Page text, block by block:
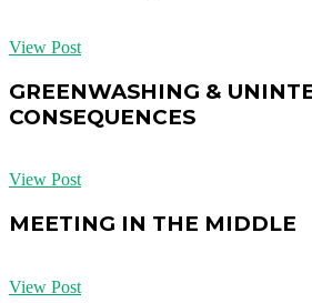
View Post
GREENWASHING &
CONSEQUENCES
View Post
MEETING IN THE MIDDLE
View Post